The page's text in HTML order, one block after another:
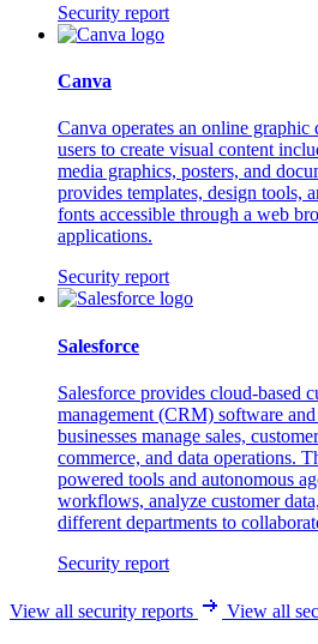
Security report
Canva
Canva operates an online graphic
users to create visual content
media graphics, posters, and
provides templates, design tools,
fonts accessible through a web
applications.
Security report
Salesforce
Salesforce provides cloud-based
management (CRM) software
businesses manage sales,
commerce, and data operations.
powered tools and autonomous
workflows, analyze customer
different departments to
Security report
View all security reports View all